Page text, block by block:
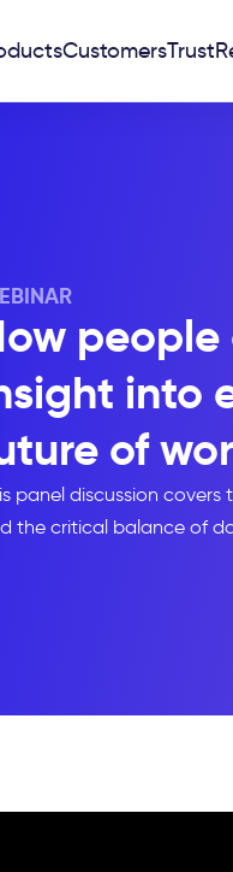
CustomersTrust
into
of
panel discussion
the critical balance of